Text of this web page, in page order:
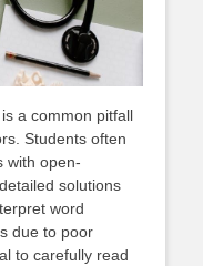
a common pitfall
Students often
with open-
solutions
word
due to poor
to carefully read